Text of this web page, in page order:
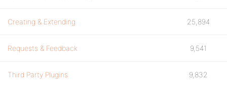
Creating & Extending 25,894
Requests & Feedback 9,541
Third Party Plugins 9,832